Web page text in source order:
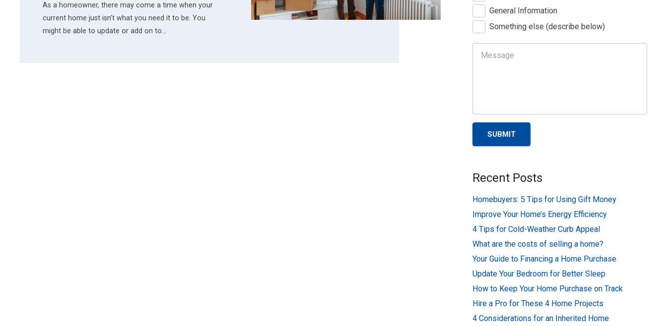
As a homeowner, there may come a time when your
current home just isn’t what you need it to be. You
might be able to update or add on to…
General Information
Something else (describe below)
SUBMIT
Recent Posts
Homebuyers: 5 Tips for Using Gift Money
Improve Your Home’s Energy Efficiency
4 Tips for Cold-Weather Curb Appeal
What are the costs of selling a home?
Your Guide to Financing a Home Purchase
Update Your Bedroom for Better Sleep
How to Keep Your Home Purchase on Track
Hire a Pro for These 4 Home Projects
4 Considerations for an Inherited Home